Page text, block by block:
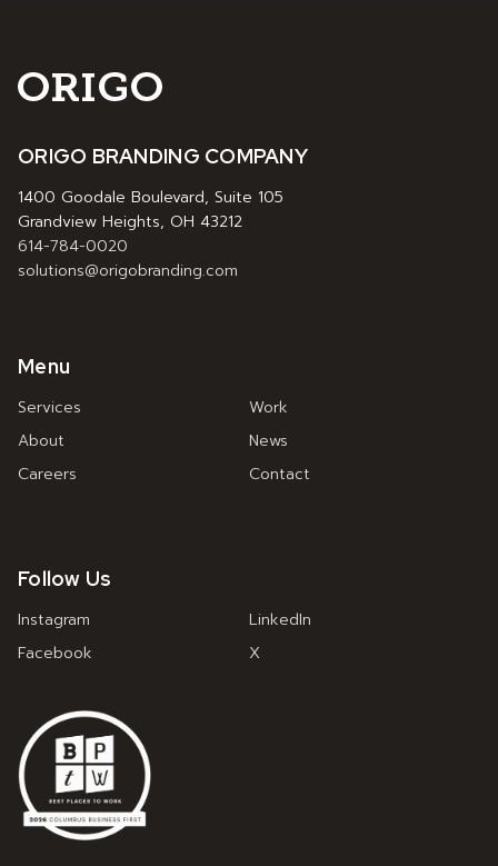
ORIGO BRANDING COMPANY
1400 Goodale Boulevard, Suite 105
Grandview Heights, OH 43212
614-784-0020
solutions@origobranding.com
Menu
Services
Work
About
News
Careers
Contact
Follow Us
Instagram
LinkedIn
Facebook
X